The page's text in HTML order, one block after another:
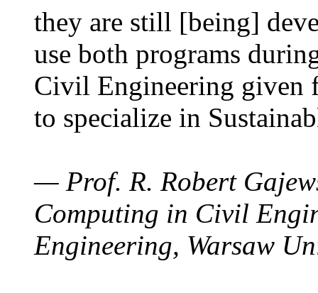
they are still [being]
use both programs
Civil Engineering given
to specialize in
— Prof. R. Robert
Computing in Civil
Engineering, Warsaw